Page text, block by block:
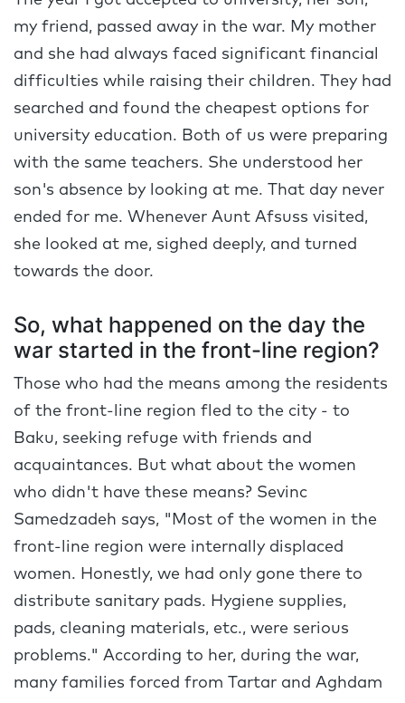
my friend, passed away in the war. My mother
and she had always faced significant financial
difficulties while raising their children. They had
searched and found the cheapest options for
university education. Both of us were preparing
with the same teachers. She understood her
son's absence by looking at me. That day never
ended for me. Whenever Aunt Afsuss visited,
she looked at me, sighed deeply, and turned
towards the door.
So, what happened on the day the
war started in the front-line region?
Those who had the means among the residents
of the front-line region fled to the city - to
Baku, seeking refuge with friends and
acquaintances. But what about the women
who didn't have these means? Sevinc
Samedzadeh says, "Most of the women in the
front-line region were internally displaced
women. Honestly, we had only gone there to
distribute sanitary pads. Hygiene supplies,
pads, cleaning materials, etc., were serious
problems." According to her, during the war,
many families forced from Tartar and Aghdam